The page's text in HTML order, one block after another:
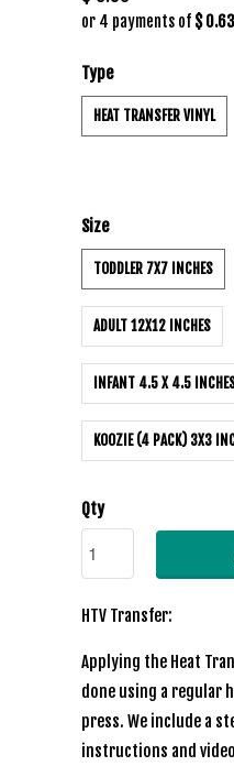
or 4 payments of $ 0.63
Type
HEAT TRANSFER VINYL
Size
TODDLER 7X7 INCHES
ADULT 12X12 INCHES
INFANT 4.5 X 4.5
KOOZIE (4 PACK) 3X3
Qty
HTV Transfer:
Applying the Heat
done using a regular
press. We include a
instructions and